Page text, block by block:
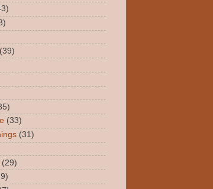
(39)
(33)
(31)
(29)